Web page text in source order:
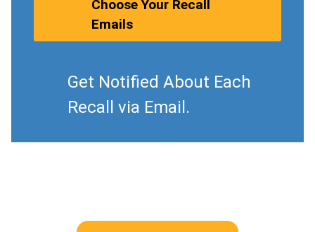
Choose Your Recall
Emails
Get Notified About Each
Recall via Email.